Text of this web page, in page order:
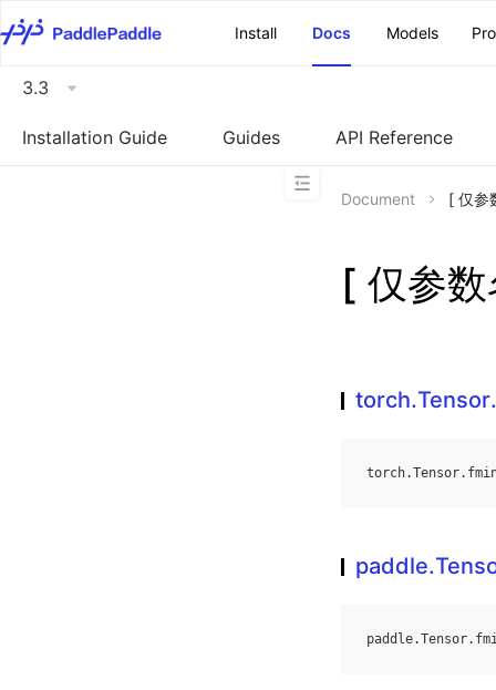
Install
Docs Models
3.3
Installation Guide Guides API Reference
Document [ 仅参
[ 仅参
torch.Tensor.
paddle.Tensor.